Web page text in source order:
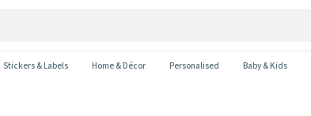
Stickers & Labels Home & Décor Personalised Baby & Kids